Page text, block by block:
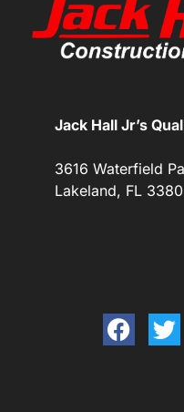
Jack Hall Jr’s
3616 Waterfield
Lakeland, FL